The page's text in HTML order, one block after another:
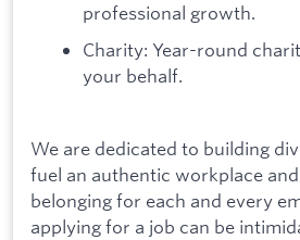
professional growth.
Charity: Year-round
your behalf.
We are dedicated to building
fuel an authentic workplace
belonging for each and every
applying for a job can be